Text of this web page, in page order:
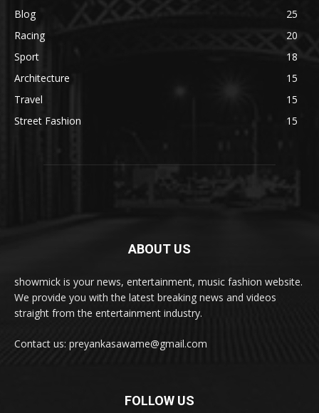
Blog
25
Racing
20
Sport
18
Architecture
15
Travel
15
Street Fashion
15
ABOUT US
showmick is your news, entertainment, music fashion website.
We provide you with the latest breaking news and videos
straight from the entertainment industry.
Contact us: preyankasawame@gmail.com
FOLLOW US